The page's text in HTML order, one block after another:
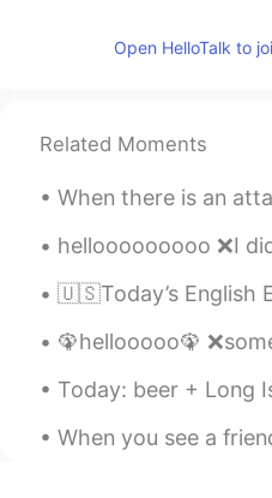
Open HelloTalk to
Related Moments
When there is an attack on a woman, why do we
hellooooooooo ❌I did a mistake❌ ✔I made a
🇺🇸Today’s English Expression 🎥 Visit my
🦚hellooooo🦚 ❌someone to help me?❌ ✔Can someone
Today: beer + Long Island Tea + hiking for 2 hours
When you see a friend that you haven’t seen in